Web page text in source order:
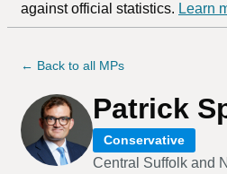
against official statistics. Learn
← Back to all MPs
Patrick
Conservative
Central Suffolk and